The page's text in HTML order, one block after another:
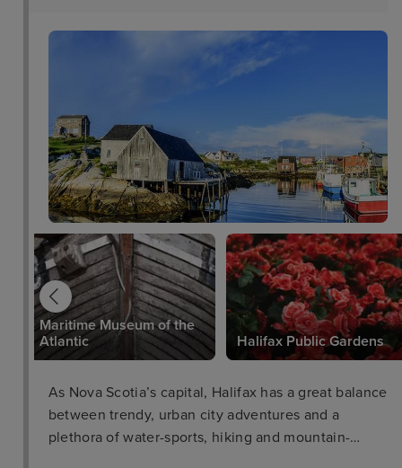
Maritime Museum of the
Atlantic
Halifax Public Gardens
As Nova Scotia’s capital, Halifax has a great balance
between trendy, urban city adventures and a
plethora of water-sports, hiking and mountain-